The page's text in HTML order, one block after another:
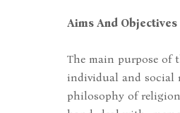
Aims And
The main purpose of
individual and social
philosophy of